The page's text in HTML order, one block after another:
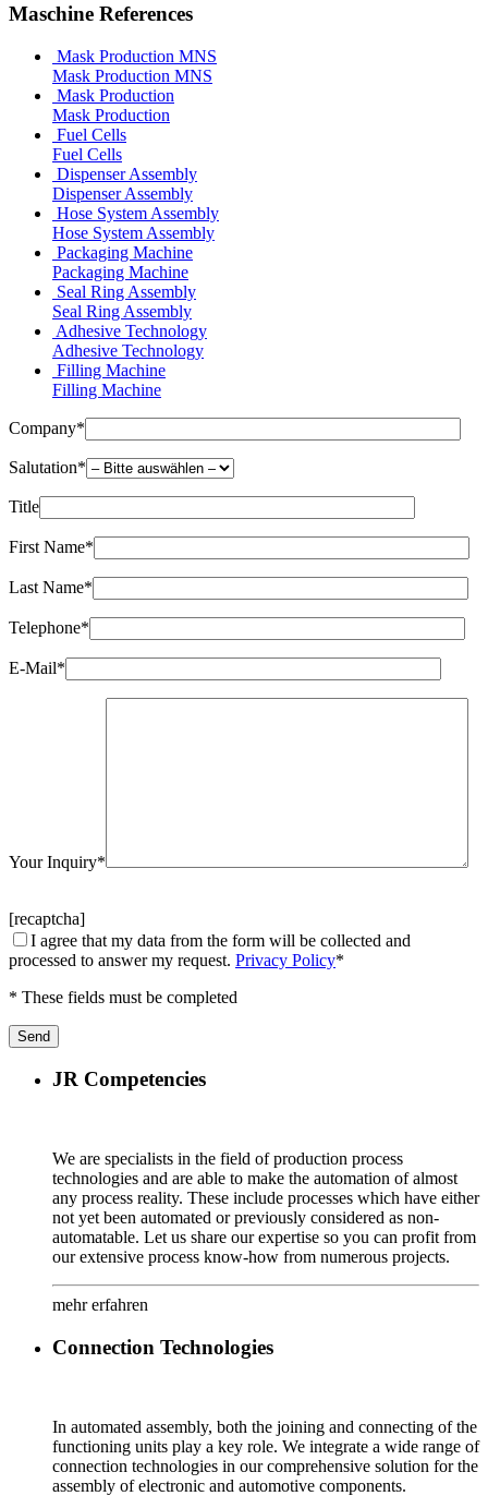
Maschine References
Mask Production MNS
Mask Production MNS
Mask Production
Mask Production
Fuel Cells
Fuel Cells
Dispenser Assembly
Dispenser Assembly
Hose System Assembly
Hose System Assembly
Packaging Machine
Packaging Machine
Seal Ring Assembly
Seal Ring Assembly
Adhesive Technology
Adhesive Technology
Filling Machine
Filling Machine
Company*
Salutation*
Title
First Name*
Last Name*
Telephone*
E-Mail*
Your Inquiry*
[recaptcha]
I agree that my data from the form will be collected and
processed to answer my request. Privacy Policy*
* These fields must be completed
JR Competencies
We are specialists in the field of production process
technologies and are able to make the automation of almost
any process reality. These include processes which have either
not yet been automated or previously considered as non-
automatable. Let us share our expertise so you can profit from
our extensive process know-how from numerous projects.
mehr erfahren
Connection Technologies
In automated assembly, both the joining and connecting of the
functioning units play a key role. We integrate a wide range of
connection technologies in our comprehensive solution for the
assembly of electronic and automotive components.